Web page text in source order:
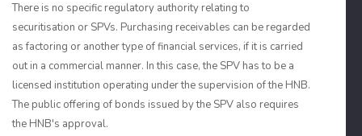
There is no specific regulatory authority relating to
securitisation or SPVs. Purchasing receivables can be regarded
as factoring or another type of financial services, if it is carried
out in a commercial manner. In this case, the SPV has to be a
licensed institution operating under the supervision of the HNB.
The public offering of bonds issued by the SPV also requires
the HNB's approval.